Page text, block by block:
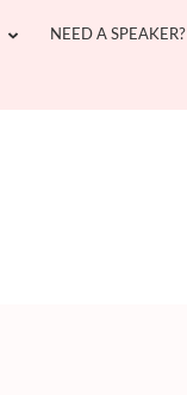
NEED A SPEAKER?